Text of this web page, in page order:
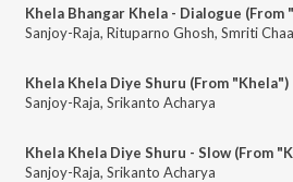
Khela Bhangar Khela - Dialogue (From
Sanjoy-Raja, Rituparno Ghosh, Smriti
Khela Khela Diye Shuru (From "Khela")
Sanjoy-Raja, Srikanto Acharya
Khela Khela Diye Shuru - Slow (From
Sanjoy-Raja, Srikanto Acharya